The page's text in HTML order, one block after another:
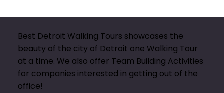
Best Detroit Walking Tours showcases the
beauty of the city of Detroit one Walking Tour
at a time. We also offer Team Building Activities
for companies interested in getting out of the
office!